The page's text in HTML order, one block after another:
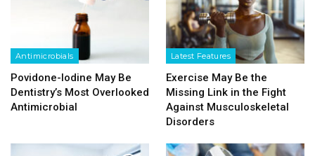
Antimicrobials
Povidone-Iodine May Be
Dentistry’s Most Overlooked
Antimicrobial
Latest Features
Exercise May Be the
Missing Link in the Fight
Against Musculoskeletal
Disorders